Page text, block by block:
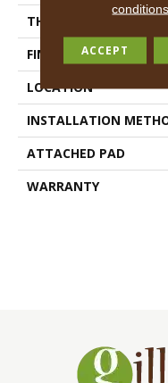
THICKNESS
FINISH COATING
LOCATION
INSTALLATION
ATTACHED PAD
WARRANTY
conditions
ACCEPT